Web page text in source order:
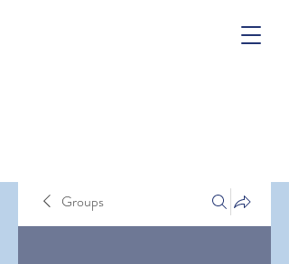
Groups